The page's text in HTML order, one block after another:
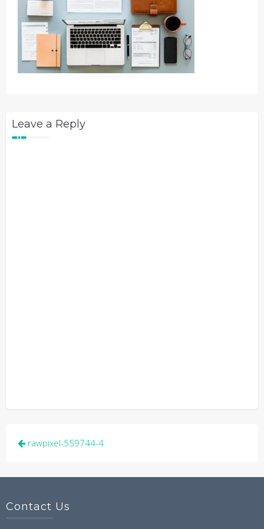
Leave a Reply
Post
rawpixel-559744-4
Contact Us